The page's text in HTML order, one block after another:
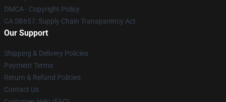
DMCA - Copyright Policy
CA SB657: Supply Chain Transparency Act
Our Support
Shipping & Delivery Policies
Payment Terms
Return & Refund Policies
Contact Us